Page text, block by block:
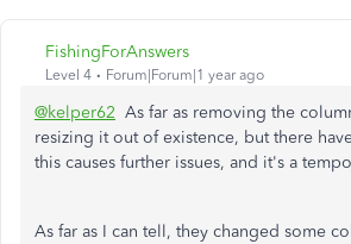
FishingForAnswers
Level 4 Forum|Forum|1 year ago
@kelper62 As far as removing the
resizing it out of existence, but there
this causes further issues, and it's a
As far as I can tell, they changed some